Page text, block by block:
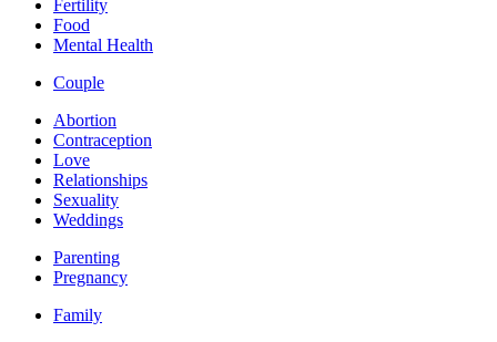
Fertility
Food
Mental Health
Couple
Abortion
Contraception
Love
Relationships
Sexuality
Weddings
Parenting
Pregnancy
Family